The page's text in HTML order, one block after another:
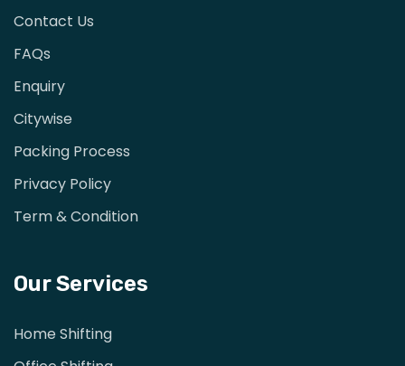
Contact Us
FAQs
Enquiry
Citywise
Packing Process
Privacy Policy
Term & Condition
Our Services
Home Shifting